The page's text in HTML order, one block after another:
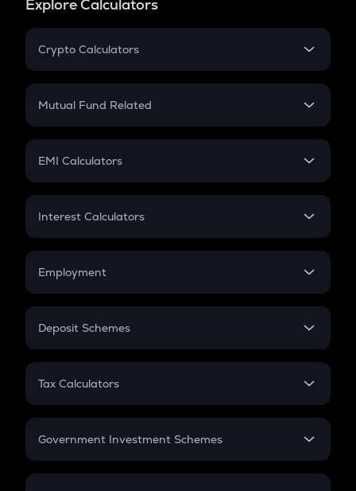
Explore Calculators
Crypto Calculators
Crypto SIP Calculator
Crypto Futures
Mutual Fund Related
Mutual Fund
EMI Calculators
EMI
Credit Card EMI
Interest Calculators
Compound Interest
Employment
In-Hand Salary
PPF
Gratuity
Retirement
Deposit Schemes
FD
Tax Calculators
GST
Government Investment Schemes
Sukanya Samriddhu Yojana